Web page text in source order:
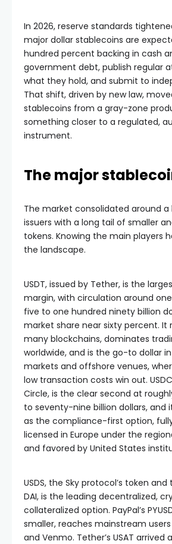
In 2026, reserve standards
major dollar stablecoins are
hundred percent backing in cash
government debt, publish regular
what they hold, and submit to
That shift, driven by new law,
stablecoins from a gray-zone
something closer to a regulated,
instrument.
The major
The market consolidated around
issuers with a long tail of smaller
tokens. Knowing the main players
the landscape.
USDT, issued by Tether, is the
margin, with circulation around
five to one hundred ninety billion
market share near sixty percent. It
many blockchains, dominates
worldwide, and is the go-to dollar
markets and offshore venues,
low transaction costs win out.
Circle, is the clear second at
to seventy-nine billion dollars, and
as the compliance-first option,
licensed in Europe under the
and favored by United States
USDS, the Sky protocol’s token
DAI, is the leading decentralized,
collateralized option. PayPal’s
smaller, reaches mainstream
and Venmo. Tether’s USAT arrived